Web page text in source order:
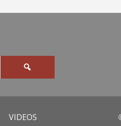
VIDEOS